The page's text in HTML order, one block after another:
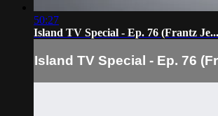
50:27
Island TV Special - Ep. 76 (Frantz Je...
Island TV Special - Ep. 76